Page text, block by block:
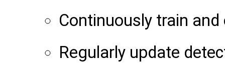
Continuously train
Regularly update